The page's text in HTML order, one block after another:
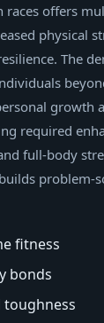
races offers
physical
The
growth
required
full-body
problem-
fitness
bonds
toughness